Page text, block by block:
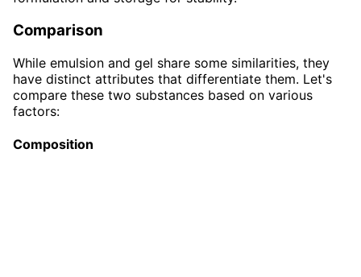
Comparison
While emulsion and gel share some similarities, they
have distinct attributes that differentiate them. Let's
compare these two substances based on various
factors:
Composition